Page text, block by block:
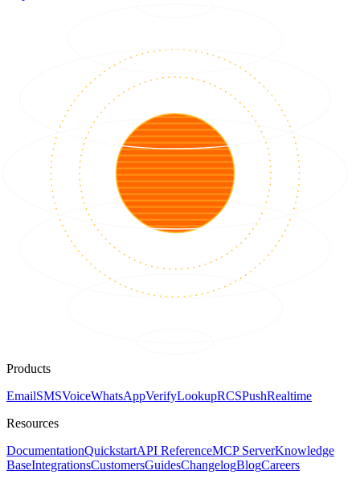
Products
EmailSMSVoiceWhatsAppVerifyLookupRCSPushRealtime
Resources
DocumentationQuickstartAPI ReferenceMCP ServerKnowledge
BaseIntegrationsCustomersGuidesChangelogBlogCareers